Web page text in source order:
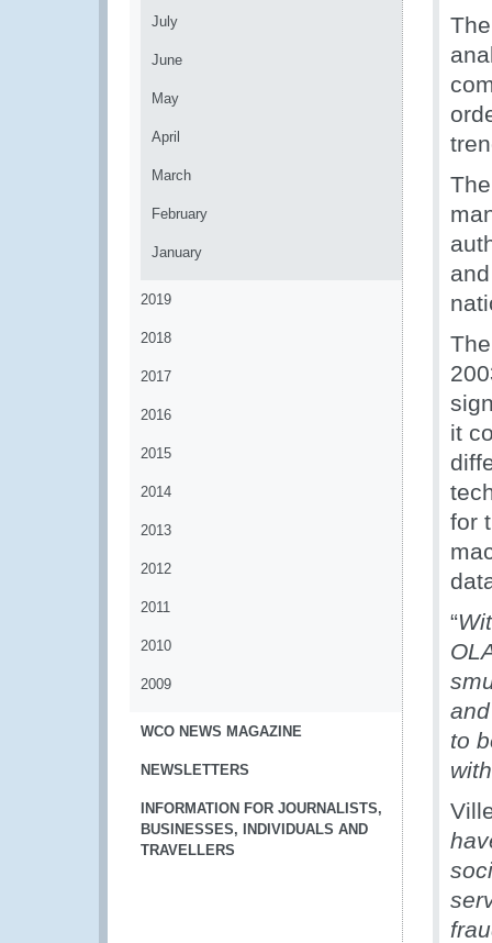
July
June
May
April
March
February
January
2019
2018
2017
2016
2015
2014
2013
2012
2011
2010
2009
WCO NEWS MAGAZINE
NEWSLETTERS
INFORMATION FOR JOURNALISTS,
BUSINESSES, INDIVIDUALS AND
TRAVELLERS
it
for
“
to